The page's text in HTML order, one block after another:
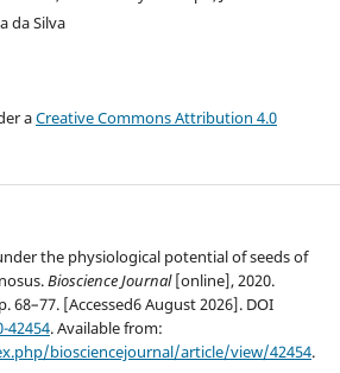
da Silva
aCreative Commons Attribution 4.0
the physiological potential of seeds of
Bioscience Journal[online], 2020.
68–77. [Accessed6 August 2026]. DOI
42454. Available from:
biosciencejournal/article/view/42454.